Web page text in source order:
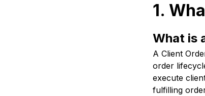
1.
What is
A Client
order
execute
fulfilling